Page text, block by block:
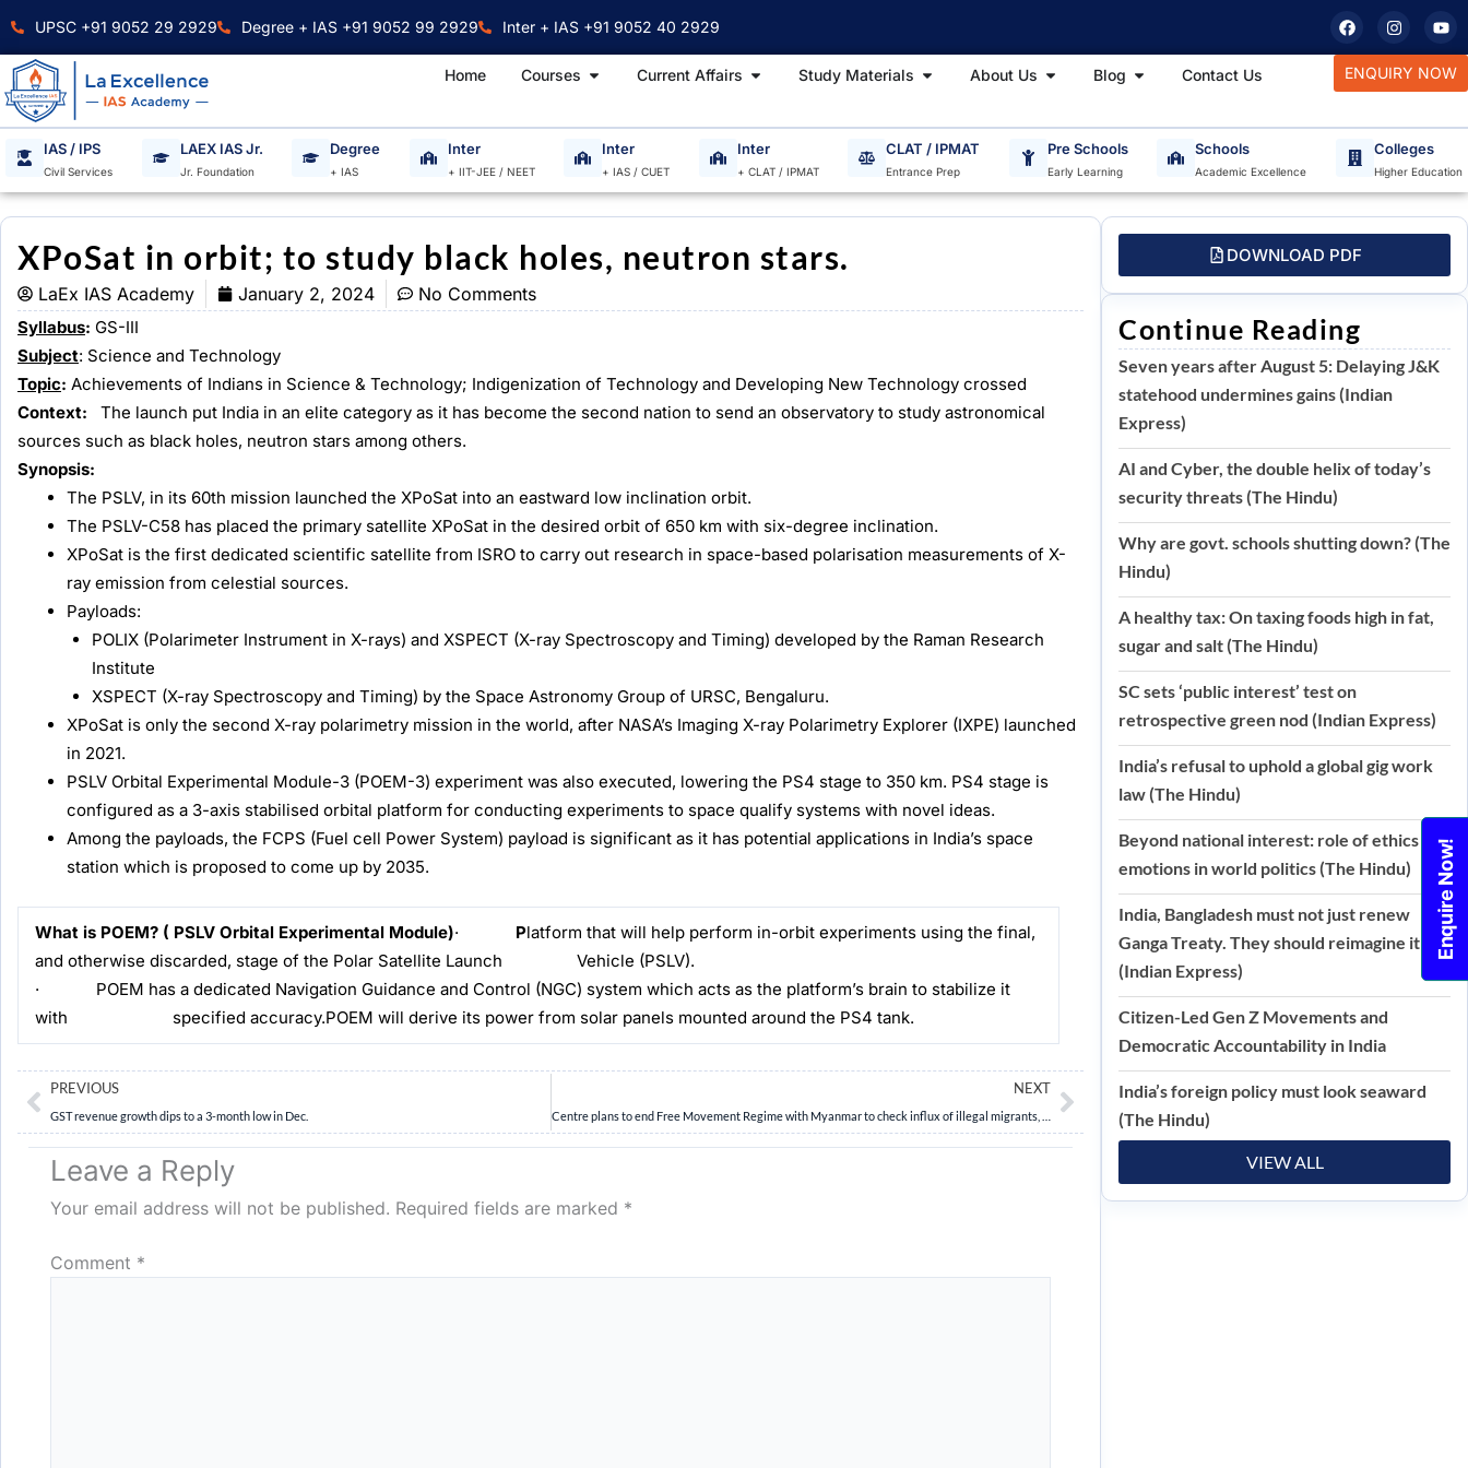
content
UPSC +91 9052 29 2929 Degree + IAS +91 9052 99 2929 Inter + IAS +91 9052 40 2929 F
a
c
e
b
k
I
n
s
t
a
a
m
Y
o
u
t
u
Home Courses Open Courses
Current Affairs Open Current Affairs
Study Materials Open Study Materials
About Us Open About Us
Blog Open BlogContact Us ENQUIRY NOW
IAS / IPS
Civil Services
LAEX IAS Jr.
Jr. Foundation
Degree
+ IAS
Inter
+ IIT-JEE / NEET
Inter
+ IAS / CUET
Inter
+ CLAT / IPMAT
CLAT / IPMAT
Entrance Prep
Pre Schools
Early Learning
Schools
Academic Excellence
Colleges
Higher Education
XPoSat in orbit; to study black holes, neutron stars.
LaEx IAS Academy January 2, 2024 No Comments
Syllabus: GS-III
Subject: Science and Technology
Topic: Achievements of Indians in Science & Technology; Indigenization of Technology and Developing New Technology crossed
Context: The launch put India in an elite category as it has become the second nation to send an observatory to study astronomical
sources such as black holes, neutron stars among others.
Synopsis:
The PSLV, in its 60th mission launched the XPoSat into an eastward low inclination orbit.
The PSLV-C58 has placed the primary satellite XPoSat in the desired orbit of 650 km with six-degree inclination.
XPoSat is the first dedicated scientific satellite from ISRO to carry out research in space-based polarisation measurements of X-
ray emission from celestial sources.
Payloads:
POLIX (Polarimeter Instrument in X-rays) and XSPECT (X-ray Spectroscopy and Timing) developed by the Raman Research
Institute
XSPECT (X-ray Spectroscopy and Timing) by the Space Astronomy Group of URSC, Bengaluru.
XPoSat is only the second X-ray polarimetry mission in the world, after NASA’s Imaging X-ray Polarimetry Explorer (IXPE) launched
in 2021.
PSLV Orbital Experimental Module-3 (POEM-3) experiment was also executed, lowering the PS4 stage to 350 km. PS4 stage is
configured as a 3-axis stabilised orbital platform for conducting experiments to space qualify systems with novel ideas.
Among the payloads, the FCPS (Fuel cell Power System) payload is significant as it has potential applications in India’s space
station which is proposed to come up by 2035.
What is POEM? ( PSLV Orbital Experimental Module)· Platform that will help perform in-orbit experiments using the final,
and otherwise discarded, stage of the Polar Satellite Launch Vehicle (PSLV).
· POEM has a dedicated Navigation Guidance and Control (NGC) system which acts as the platform’s brain to stabilize it
with specified accuracy.POEM will derive its power from solar panels mounted around the PS4 tank.
Prev
PREVIOUS
GST revenue growth dips to a 3-month low in Dec.
NEXTNext
Leave a Reply
Your email address will not be published. Required fields are marked *
Comment *
DOWNLOAD PDF
Continue Reading
Seven years after August 5: Delaying J&K
statehood undermines gains (Indian
Express)
AI and Cyber, the double helix of today’s
security threats (The Hindu)
Why are govt. schools shutting down? (The
Hindu)
A healthy tax: On taxing foods high in fat,
sugar and salt (The Hindu)
SC sets ‘public interest’ test on
retrospective green nod (Indian Express)
India’s refusal to uphold a global gig work
law (The Hindu)
Beyond national interest: role of ethics and
emotions in world politics (The Hindu)
India, Bangladesh must not just renew
Ganga Treaty. They should reimagine it
(Indian Express)
Citizen-Led Gen Z Movements and
Democratic Accountability in India
India’s foreign policy must look seaward
(The Hindu)
VIEW ALL
Enquire Now!